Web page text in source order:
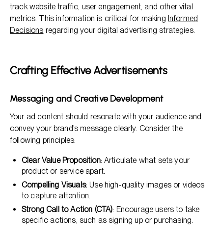
track website traffic, user engagement, and other vital
metrics. This information is critical for making Informed
Decisions regarding your digital advertising strategies.
Crafting Effective Advertisements
Messaging and Creative Development
Your ad content should resonate with your audience and
convey your brand’s message clearly. Consider the
following principles:
Clear Value Proposition: Articulate what sets your
product or service apart.
Compelling Visuals: Use high-quality images or videos
to capture attention.
Strong Call to Action (CTA): Encourage users to take
specific actions, such as signing up or purchasing.